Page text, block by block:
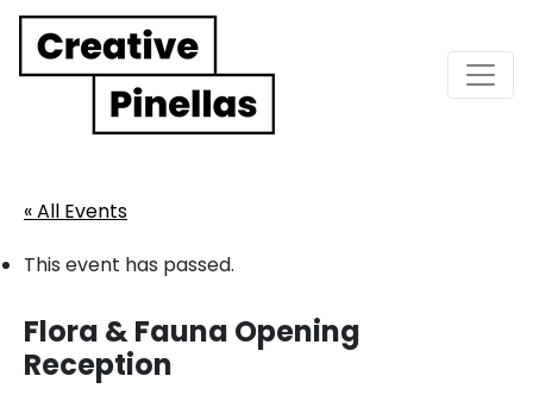
Main Navigation
« All Events
This event has passed.
Flora & Fauna Opening
Reception